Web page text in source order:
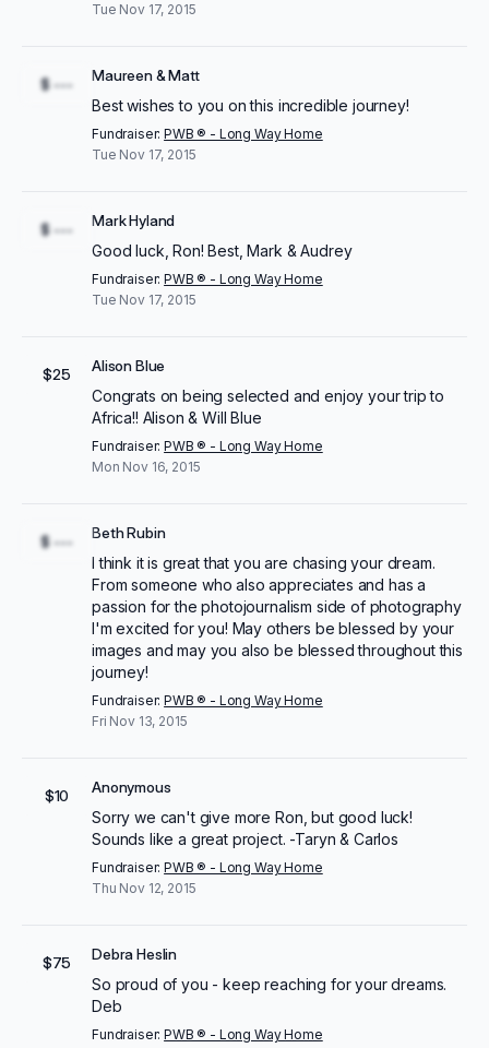
Tue Nov 17, 2015
$ --- Maureen & Matt
Best wishes to you on this incredible journey!
Fundraiser:PWB ® - Long Way Home
Tue Nov 17, 2015
$ --- Mark Hyland
Good luck, Ron! Best, Mark & Audrey
Fundraiser:PWB ® - Long Way Home
Tue Nov 17, 2015
$25 Alison Blue
Congrats on being selected and enjoy your trip to
Africa!! Alison & Will Blue
Fundraiser:PWB ® - Long Way Home
Mon Nov 16, 2015
$ --- Beth Rubin
I think it is great that you are chasing your dream.
From someone who also appreciates and has a
passion for the photojournalism side of photography
I'm excited for you! May others be blessed by your
images and may you also be blessed throughout this
journey!
Fundraiser:PWB ® - Long Way Home
Fri Nov 13, 2015
$10 Anonymous
Sorry we can't give more Ron, but good luck!
Sounds like a great project. -Taryn & Carlos
Fundraiser:PWB ® - Long Way Home
Thu Nov 12, 2015
$75 Debra Heslin
So proud of you - keep reaching for your dreams.
Deb
Fundraiser:PWB ® - Long Way Home